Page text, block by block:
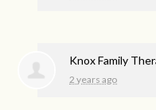
Knox Family
2 years ago